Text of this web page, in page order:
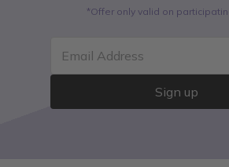
*Offer only valid on
Email Address
Sign up